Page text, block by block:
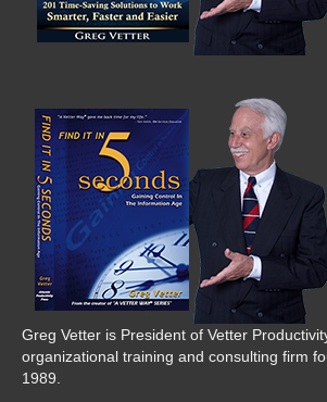
Greg Vetter is President of Vetter
organizational training and consulting firm
1989.